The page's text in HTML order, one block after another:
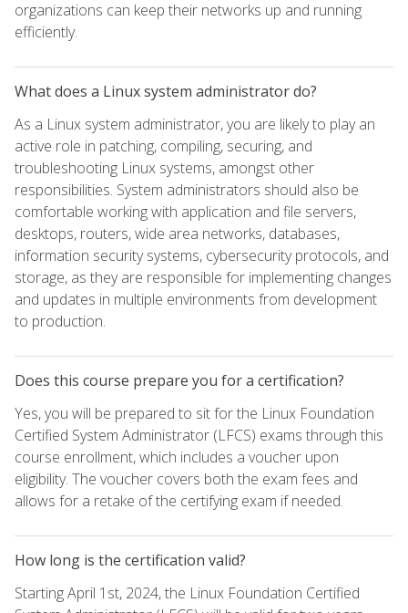
organizations can keep their networks up and running
efficiently.
What does a Linux system administrator do?
As a Linux system administrator, you are likely to play an
active role in patching, compiling, securing, and
troubleshooting Linux systems, amongst other
responsibilities. System administrators should also be
comfortable working with application and file servers,
desktops, routers, wide area networks, databases,
information security systems, cybersecurity protocols, and
storage, as they are responsible for implementing changes
and updates in multiple environments from development
to production.
Does this course prepare you for a certification?
Yes, you will be prepared to sit for the Linux Foundation
Certified System Administrator (LFCS) exams through this
course enrollment, which includes a voucher upon
eligibility. The voucher covers both the exam fees and
allows for a retake of the certifying exam if needed.
How long is the certification valid?
Starting April 1st, 2024, the Linux Foundation Certified